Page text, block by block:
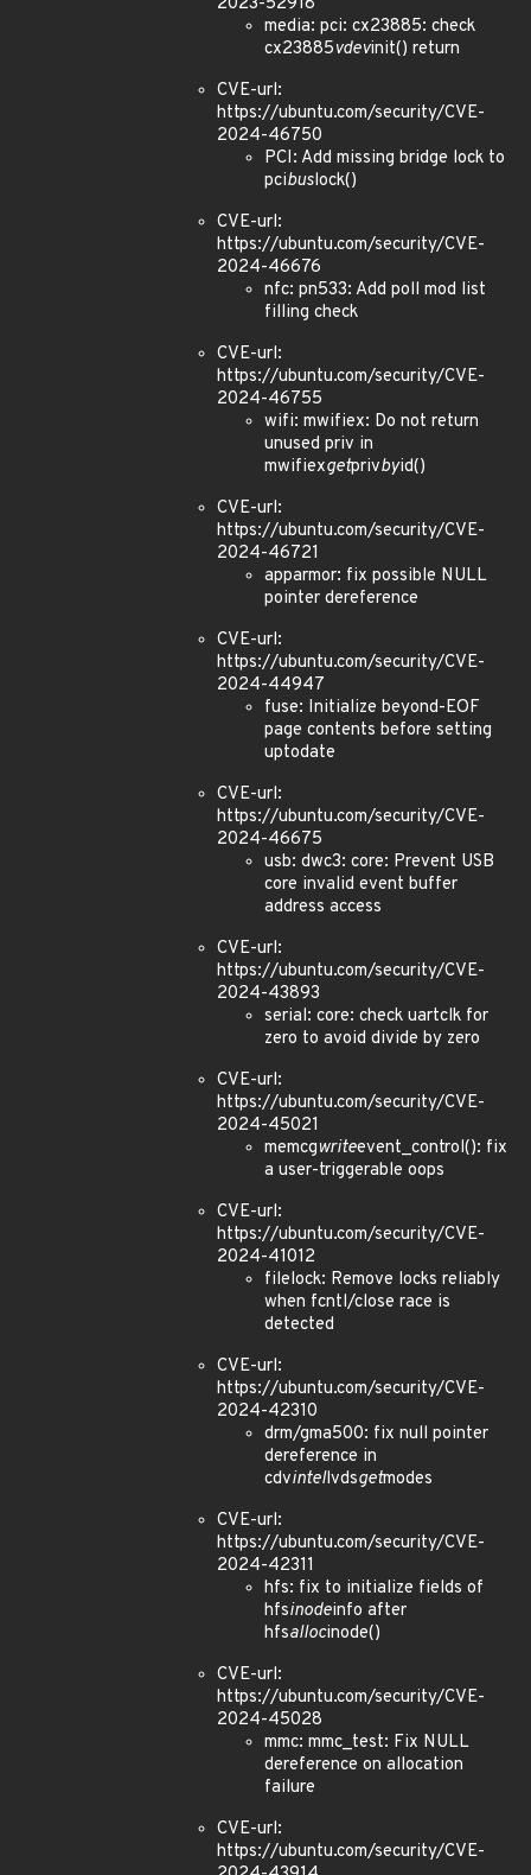
media: pci: cx23885: check
cx23885vdevinit() return
CVE-url:
https://ubuntu.com/security/CVE-
2024-46750
PCI: Add missing bridge lock to
pcibuslock()
CVE-url:
https://ubuntu.com/security/CVE-
2024-46676
nfc: pn533: Add poll mod list
filling check
CVE-url:
https://ubuntu.com/security/CVE-
2024-46755
wifi: mwifiex: Do not return
unused priv in
mwifiexgetprivbyid()
CVE-url:
https://ubuntu.com/security/CVE-
2024-46721
apparmor: fix possible NULL
pointer dereference
CVE-url:
https://ubuntu.com/security/CVE-
2024-44947
fuse: Initialize beyond-EOF
page contents before setting
uptodate
CVE-url:
https://ubuntu.com/security/CVE-
2024-46675
usb: dwc3: core: Prevent USB
core invalid event buffer
address access
CVE-url:
https://ubuntu.com/security/CVE-
2024-43893
serial: core: check uartclk for
zero to avoid divide by zero
CVE-url:
https://ubuntu.com/security/CVE-
2024-45021
memcgwriteevent_control(): fix
a user-triggerable oops
CVE-url:
https://ubuntu.com/security/CVE-
2024-41012
filelock: Remove locks reliably
when fcntl/close race is
detected
CVE-url:
https://ubuntu.com/security/CVE-
2024-42310
drm/gma500: fix null pointer
dereference in
cdvintellvdsgetmodes
CVE-url:
https://ubuntu.com/security/CVE-
2024-42311
hfs: fix to initialize fields of
hfsinodeinfo after
hfsallocinode()
CVE-url:
https://ubuntu.com/security/CVE-
2024-45028
mmc: mmc_test: Fix NULL
dereference on allocation
failure
CVE-url:
https://ubuntu.com/security/CVE-